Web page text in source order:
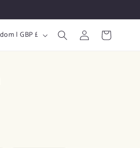
United Kingdom | GBP £
Log
in
Cart